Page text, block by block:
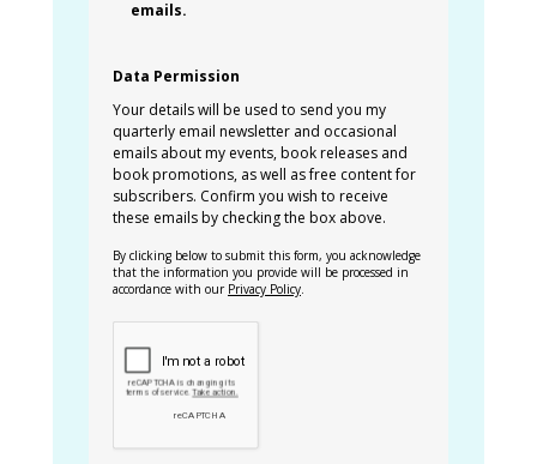
emails.
Data Permission
Your details will be used to send you my
quarterly email newsletter and occasional
emails about my events, book releases and
book promotions, as well as free content for
subscribers. Confirm you wish to receive
these emails by checking the box above.
By clicking below to submit this form, you acknowledge
that the information you provide will be processed in
accordance with our Privacy Policy